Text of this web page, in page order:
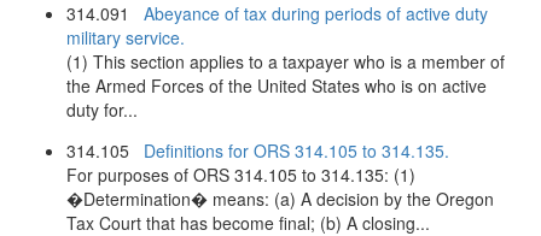
314.091 Abeyance of tax during periods of active duty
military service.
(1) This section applies to a taxpayer who is a member of
the Armed Forces of the United States who is on active
duty for...
314.105 Definitions for ORS 314.105 to 314.135.
For purposes of ORS 314.105 to 314.135: (1)
�Determination� means: (a) A decision by the Oregon
Tax Court that has become final; (b) A closing...